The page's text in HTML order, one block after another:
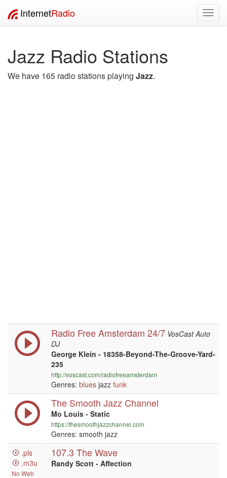
InternetRadio
Jazz Radio Stations
We have 165 radio stations playing Jazz.
Radio Free Amsterdam 24/7 VosCast Auto
DJ
George Klein - 18358-Beyond-The-Groove-Yard-
235
http://voscast.com/radiofreeamsterdam
Genres: blues jazz funk
The Smooth Jazz Channel
Mo Louis - Static
https://thesmoothjazzchannel.com
Genres: smooth jazz
.pls
.m3u
No Web
107.3 The Wave
Randy Scott - Affection